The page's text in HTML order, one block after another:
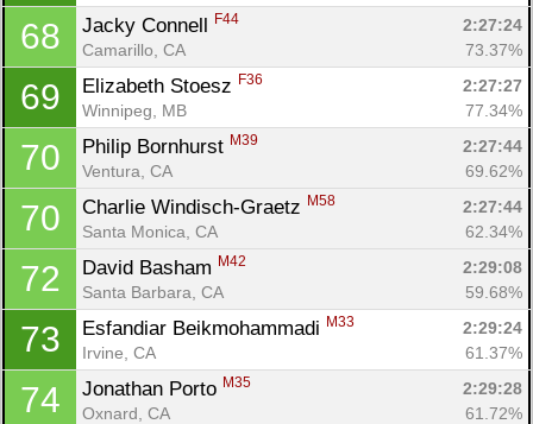
68 Jacky Connell F44
2:27:24
Camarillo, CA
73.37%
69 Elizabeth Stoesz F36
2:27:27
Winnipeg, MB
77.34%
70 Philip Bornhurst M39
2:27:44
Ventura, CA
69.62%
70 Charlie Windisch-Graetz M58
2:27:44
Santa Monica, CA
62.34%
72 David Basham M42
2:29:08
Santa Barbara, CA
59.68%
73 Esfandiar Beikmohammadi M33
2:29:24
Irvine, CA
61.37%
74 Jonathan Porto M35
2:29:28
Oxnard, CA
61.72%